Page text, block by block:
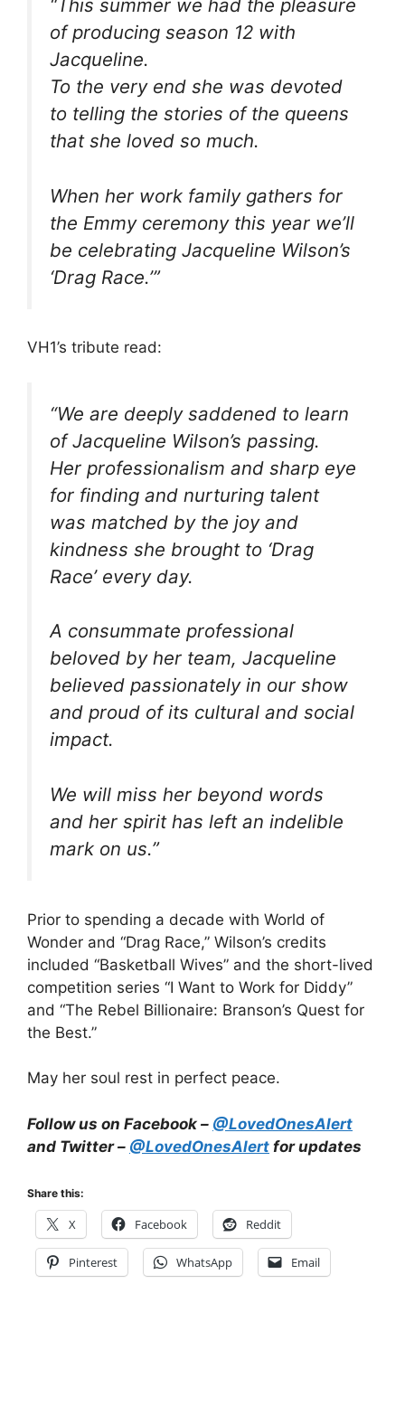
“This summer we had the pleasure
of producing season 12 with
Jacqueline.
To the very end she was devoted
to telling the stories of the queens
that she loved so much.
When her work family gathers for
the Emmy ceremony this year we’ll
be celebrating Jacqueline Wilson’s
‘Drag Race.’”
VH1’s tribute read:
“We are deeply saddened to learn
of Jacqueline Wilson’s passing.
Her professionalism and sharp eye
for finding and nurturing talent
was matched by the joy and
kindness she brought to ‘Drag
Race’ every day.
A consummate professional
beloved by her team, Jacqueline
believed passionately in our show
and proud of its cultural and social
impact.
We will miss her beyond words
and her spirit has left an indelible
mark on us.”
Prior to spending a decade with World of
Wonder and “Drag Race,” Wilson’s credits
included “Basketball Wives” and the short-lived
competition series “I Want to Work for Diddy”
and “The Rebel Billionaire: Branson’s Quest for
the Best.”
May her soul rest in perfect peace.
Follow us on Facebook – @LovedOnesAlert
and Twitter – @LovedOnesAlert for updates
Share this:
X Facebook Reddit
Pinterest WhatsApp Email